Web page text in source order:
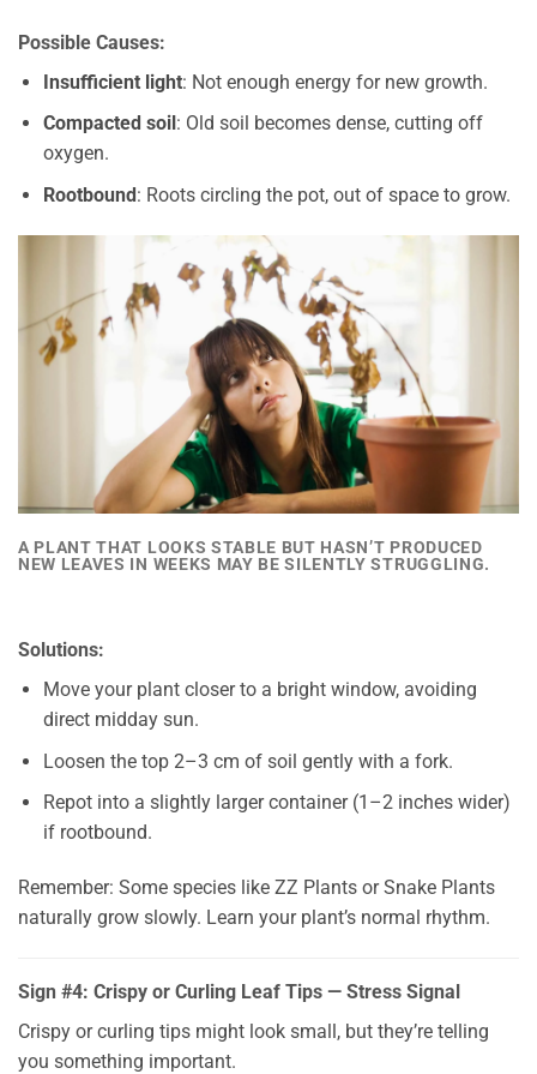
Possible Causes:
Insufficient light: Not enough energy for new growth.
Compacted soil: Old soil becomes dense, cutting off
oxygen.
Rootbound: Roots circling the pot, out of space to grow.
A PLANT THAT LOOKS STABLE BUT HASN’T PRODUCED
NEW LEAVES IN WEEKS MAY BE SILENTLY STRUGGLING.
Solutions:
Move your plant closer to a bright window, avoiding
direct midday sun.
Loosen the top 2–3 cm of soil gently with a fork.
Repot into a slightly larger container (1–2 inches wider)
if rootbound.
Remember: Some species like ZZ Plants or Snake Plants
naturally grow slowly. Learn your plant’s normal rhythm.
Sign #4: Crispy or Curling Leaf Tips — Stress Signal
Crispy or curling tips might look small, but they’re telling
you something important.